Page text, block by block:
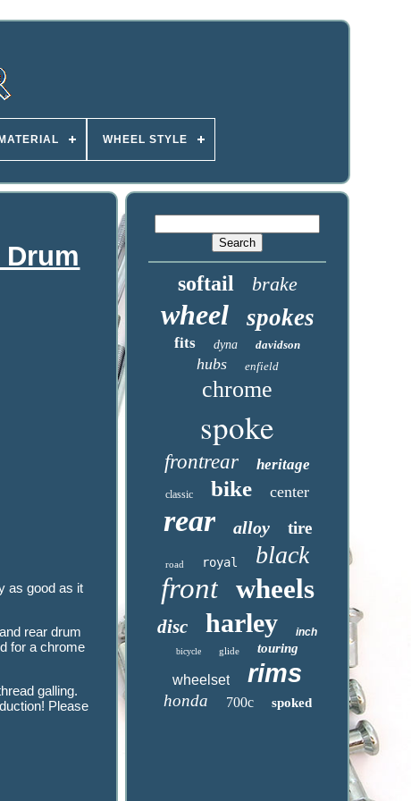
WHEEL STYLE
as good as it
rear drum
for a chrome
galling.
Please
softail brake
wheel spokes
fits dyna davidson
hubs enfield
chrome
spoke
frontrear heritage
classic bike center
rear alloy tire
road royal black
front wheels
disc harley inch
bicycle glide touring
wheelset rims
honda 700c spoked